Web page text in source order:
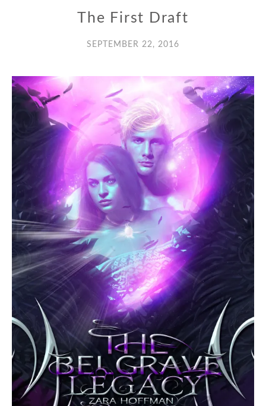
The First Draft
SEPTEMBER 22, 2016